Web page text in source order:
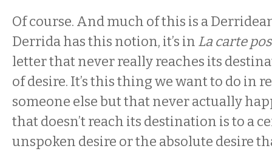
Of course. And much of this is a
Derrida has this notion, it’s in La carte
letter that never really reaches its
of desire. It’s this thing we want to do in
someone else but that never actually
that doesn’t reach its destination is to a
unspoken desire or the absolute desire